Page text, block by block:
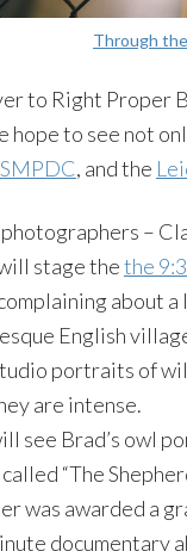
Through
to Right Proper
hope to see not
, and the
–
stage thethe
about
English
portraits of
are intense.
see Brad’s owl
called “The
was awarded a
documentary